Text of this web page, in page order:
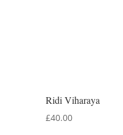
Ridi Viharaya
£40.00